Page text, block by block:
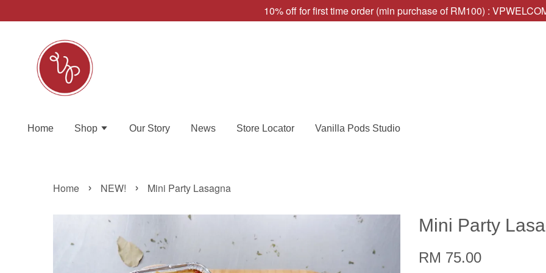
10% off for first time order (min purchase of RM100) :
Home Shop Our Story News Store Locator Vanilla Pods Studio
Home › NEW! › Mini Party Lasagna
Mini Party
RM 75.00